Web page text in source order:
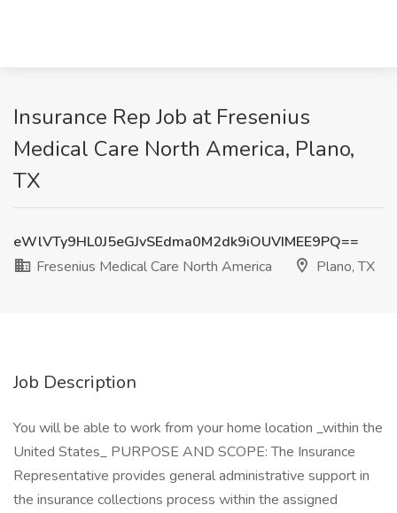
Insurance Rep Job at Fresenius
Medical Care North America, Plano,
TX
eWlVTy9HL0J5eGJvSEdma0M2dk9iOUVIMEE9PQ==
Fresenius Medical Care North America
Plano, TX
Job Description
You will be able to work from your home location _within the
United States_ PURPOSE AND SCOPE: The Insurance
Representative provides general administrative support in
the insurance collections process within the assigned